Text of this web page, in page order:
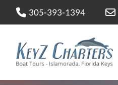
305-393-1394